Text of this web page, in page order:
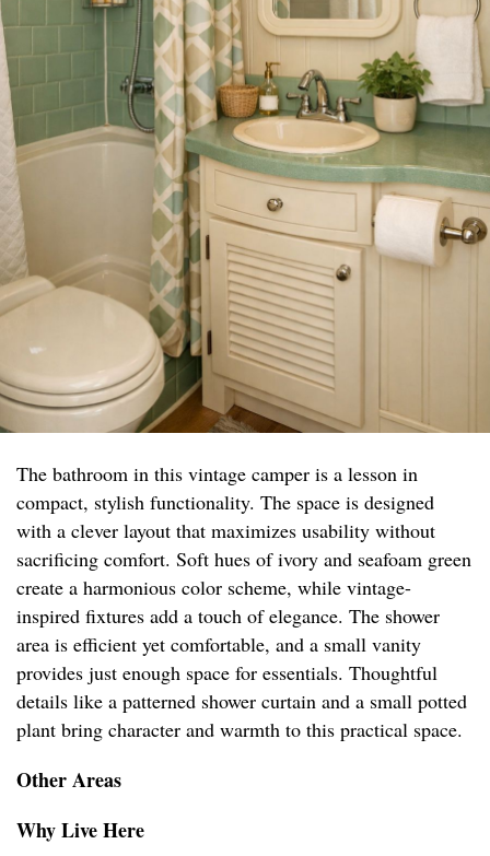
The bathroom in this vintage camper is a lesson in
compact, stylish functionality. The space is designed
with a clever layout that maximizes usability without
sacrificing comfort. Soft hues of ivory and seafoam green
create a harmonious color scheme, while vintage-
inspired fixtures add a touch of elegance. The shower
area is efficient yet comfortable, and a small vanity
provides just enough space for essentials. Thoughtful
details like a patterned shower curtain and a small potted
plant bring character and warmth to this practical space.
Other Areas
Why Live Here